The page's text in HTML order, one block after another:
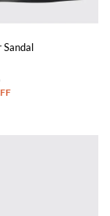
with Thread
Sandal